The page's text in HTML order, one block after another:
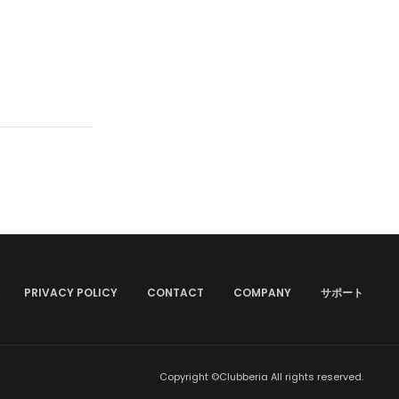
PRIVACY POLICY CONTACT COMPANY サポート
Copyright ©Clubberia All rights reserved.